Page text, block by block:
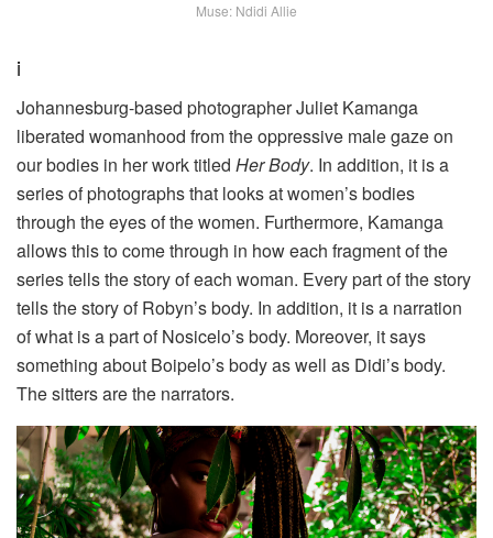
Muse: Ndidi Allie
i
Johannesburg-based photographer Juliet Kamanga
liberated womanhood from the oppressive male gaze on
our bodies in her work titled Her Body. In addition, it is a
series of photographs that looks at women’s bodies
through the eyes of the women. Furthermore, Kamanga
allows this to come through in how each fragment of the
series tells the story of each woman. Every part of the story
tells the story of Robyn’s body. In addition, it is a narration
of what is a part of Nosicelo’s body. Moreover, it says
something about Boipelo’s body as well as Didi’s body.
The sitters are the narrators.